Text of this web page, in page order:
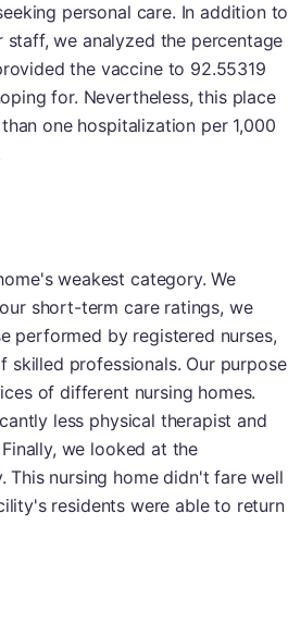
personal care. In addition to
we analyzed the percentage
the vaccine to 92.55319
for. Nevertheless, this place
one hospitalization per 1,000
weakest category. We
short-term care ratings, we
performed by registered nurses,
professionals. Our purpose
of different nursing homes.
less physical therapist and
we looked at the
nursing home didn't fare well
residents were able to return